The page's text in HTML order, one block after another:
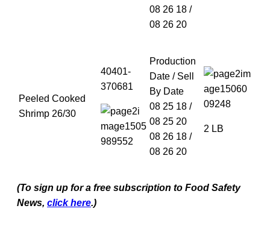
08 26 18 /
08 26 20
Peeled Cooked
Shrimp 26/30
40401-
370681
Production
Date / Sell
By Date
08 25 18 /
08 25 20
08 26 18 /
08 26 20
2 LB
(To sign up for a free subscription to Food Safety
News, click here.)